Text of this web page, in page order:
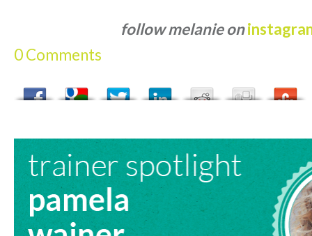
follow melanie on
0 Comments